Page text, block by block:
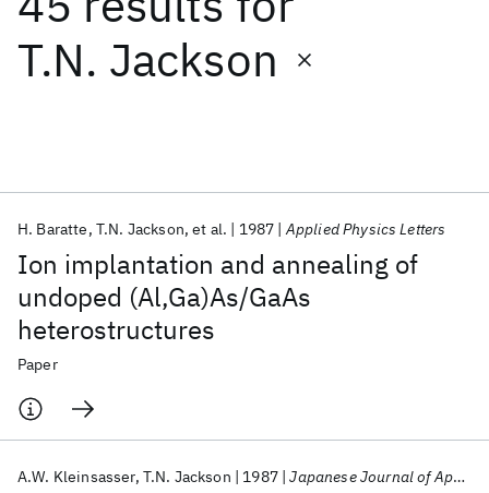
T.N. Jackson
Ion implantation and annealing of
undoped (Al,Ga)As/GaAs
heterostructures
H. Baratte T.N. Jackson et al. 1987 Applied Physics Letters
Paper
A.W. Kleinsasser T.N. Jackson 1987 Japanese Journal of Applied Physics
Start End
Popular topics
AI Hardware Foundation Models
Quantum Systems